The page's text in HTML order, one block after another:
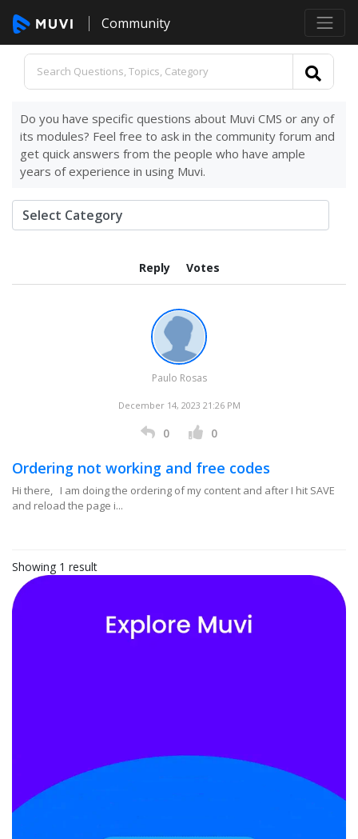
Community
Do you have specific questions about Muvi CMS or any of
its modules? Feel free to ask in the community forum and
get quick answers from the people who have ample
years of experience in using Muvi.
Reply Votes
Paulo Rosas
December 14, 2023 21:26 PM
0 0
Ordering not working and free codes
Hi there, I am doing the ordering of my content and after I hit SAVE
and reload the page i...
Showing 1 result